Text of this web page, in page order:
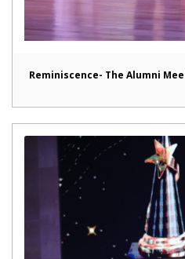
Reminiscence- The Alumni